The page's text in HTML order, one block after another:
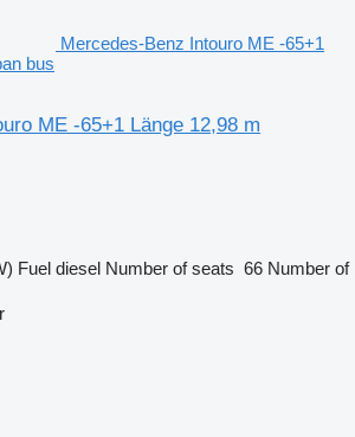
Mercedes-Benz Intouro ME -65+1
bus
ME -65+1 Länge 12,98 m
Fuel diesel Number of seats 66 Number of